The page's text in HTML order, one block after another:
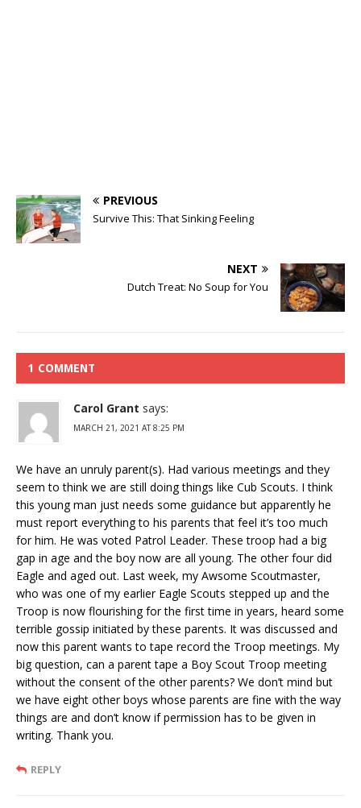
PREVIOUS
Survive This: That Sinking Feeling
NEXT
Dutch Treat: No Soup for You
1 COMMENT
Carol Grant says:
MARCH 21, 2021 AT 8:25 PM
We have an unruly parent(s). Had various meetings and they
seem to think we are still doing things like Cub Scouts. I think
this young man just needs some guidance but apparently he
must report everything to his parents that feel it’s too much
for him. He was voted Patrol Leader. These troop had a big
gap in age and the boy now are all young. The other four did
Eagle and aged out. Last week, my Awsome Scoutmaster,
who was one of my earlier Eagle Scouts stepped up and the
Troop is now flourishing for the first time in years, heard some
terrible gossip initiated by these parents. It was discussed and
now this parent wants to tape record the Troop meetings. My
big question, can a parent tape a Boy Scout Troop meeting
without the consent of the other parents? We don’t mind but
we have eight other boys whose parents are fine with the way
things are and don’t know if permission has to be given in
writing. Thank you.
REPLY